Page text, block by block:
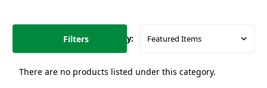
Filters Sort By:
There are no products listed under this category.